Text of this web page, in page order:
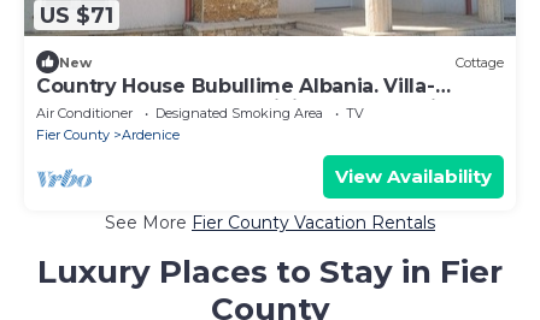
US $71
New Cottage
Country House Bubullime Albania. Villa-
Cottage. 3-bedroom, WiFi, AC. In Lushnje.
Air Conditioner Designated Smoking Area
TV
Fier County
Ardenice
View Availability
See More Fier County Vacation Rentals
Luxury Places to Stay in Fier
County